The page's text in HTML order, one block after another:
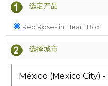
选定产品
Red Roses in Heart Box
选择城市